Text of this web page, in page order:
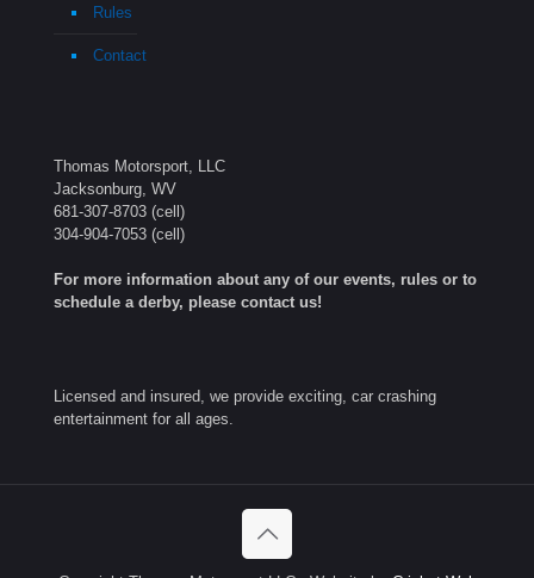
Rules
Contact
Thomas Motorsport, LLC
Jacksonburg, WV
681-307-8703 (cell)
304-904-7053 (cell)
For more information about any of our events, rules or to
schedule a derby, please contact us!
Licensed and insured, we provide exciting, car crashing
entertainment for all ages.